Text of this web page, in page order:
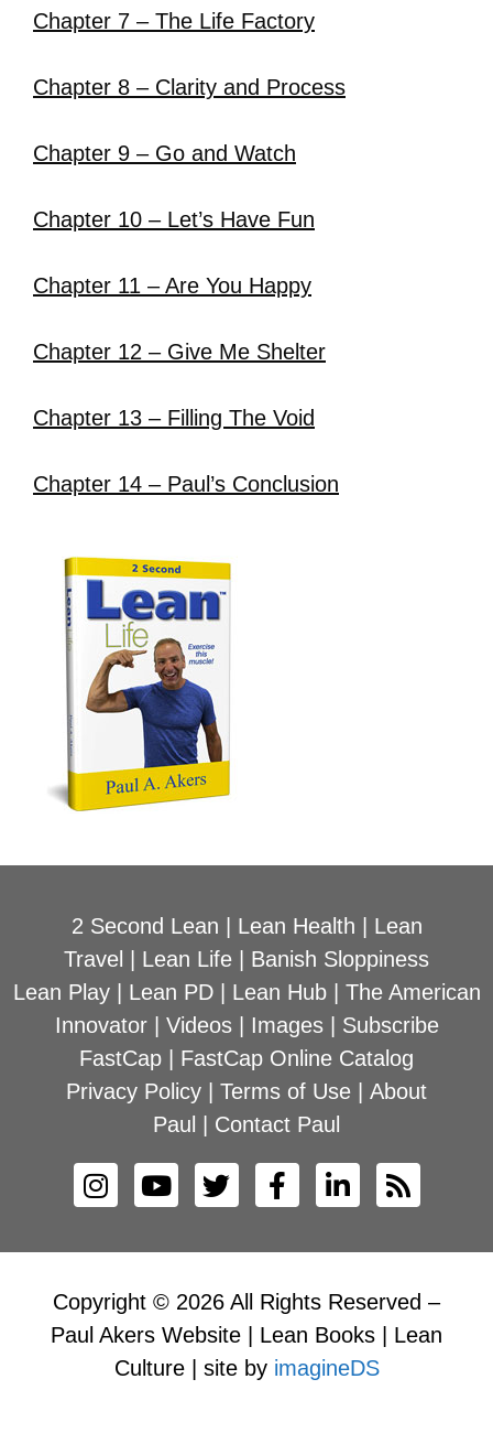
Chapter 7 – The Life Factory
Chapter 8 – Clarity and Process
Chapter 9 – Go and Watch
Chapter 10 – Let’s Have Fun
Chapter 11 – Are You Happy
Chapter 12 – Give Me Shelter
Chapter 13 – Filling The Void
Chapter 14 – Paul’s Conclusion
2 Second Lean Lean Health
Lean
Travel
Lean Life
Banish Sloppiness
Lean Play| Lean PD| Lean Hub| The American
Innovator| Videos| Images| Subscribe
FastCap
FastCap Online Catalog
Privacy Policy
Terms of Use
About
Paul
Contact Paul
Copyright © 2026 All Rights Reserved –
Paul Akers Website | Lean Books | Lean
Culture | site by imagineDS